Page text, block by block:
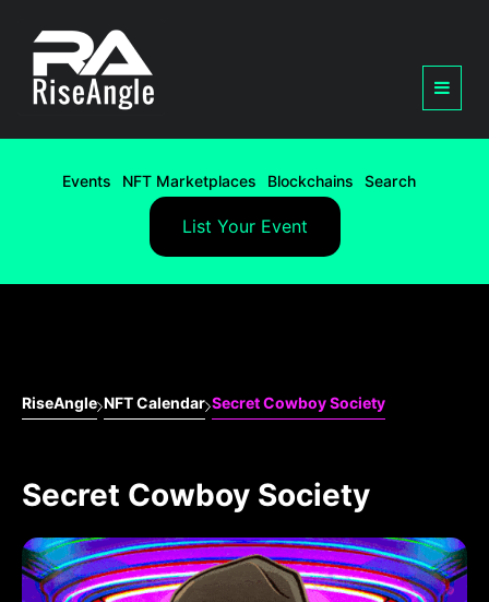
Events NFT Marketplaces Blockchains Search
List Your Event
RiseAngle NFT Calendar Secret Cowboy Society
Secret Cowboy Society